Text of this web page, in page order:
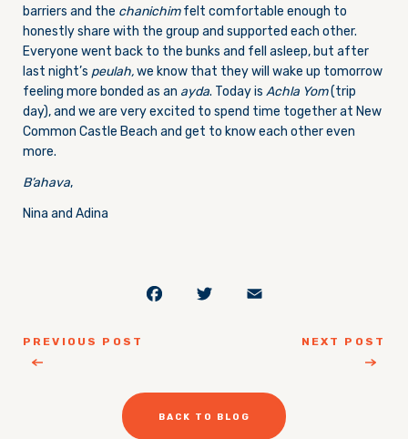
barriers and the chanichimfelt comfortable enough to
honestly share with the group and supported each other.
Everyone went back to the bunks and fell asleep, but after
last night’s peulah,we know that they will wake up tomorrow
feeling more bonded as an ayda. Today is Achla Yom(trip
day), and we are very excited to spend time together at New
Common Castle Beach and get to know each other even
more.
B’ahava,
Nina and Adina
PREVIOUS POST
Facebook
Twitter
NEXT POST
BACK TO BLOG